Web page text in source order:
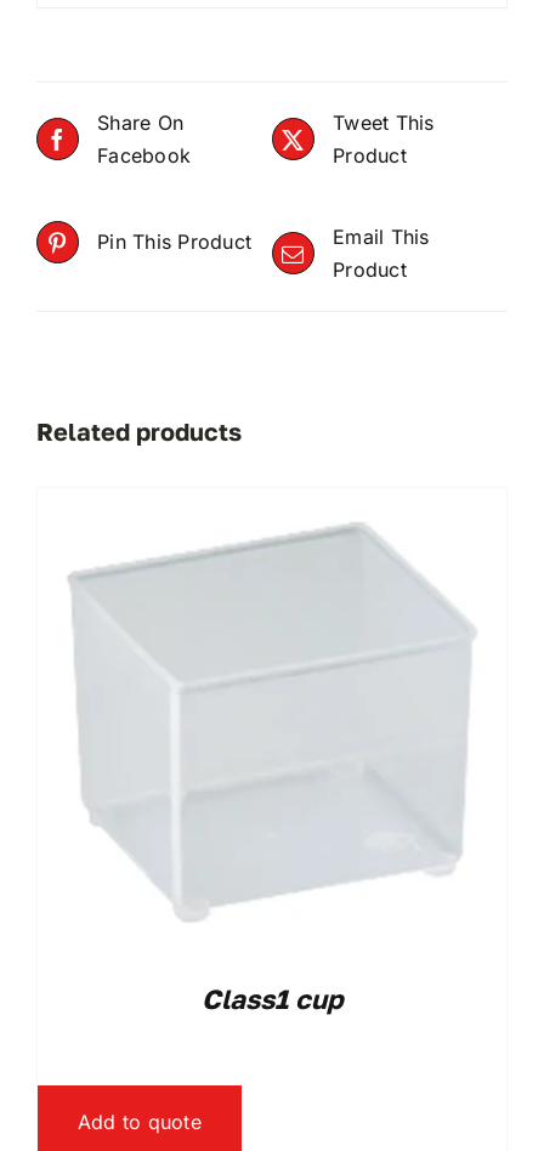
Share On
Facebook
Tweet This
Product
Pin This Product
Email This
Product
Related products
Class1 cup
Add to quote